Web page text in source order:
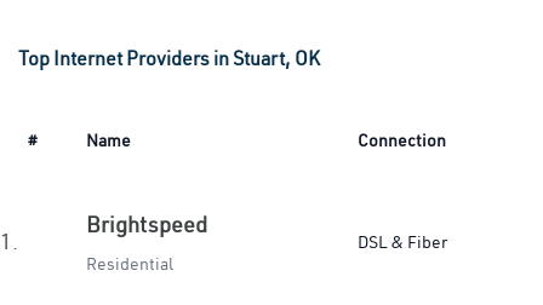
Top Internet Providers in Stuart, OK
# Name Connection
1.
Brightspeed
Residential
DSL & Fiber